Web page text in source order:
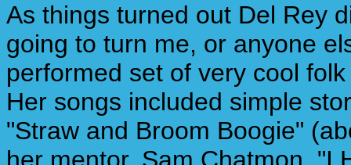
As things turned out Del Rey
going to turn me, or anyone
performed set of very cool
Her songs included simple
"Straw and Broom Boogie"